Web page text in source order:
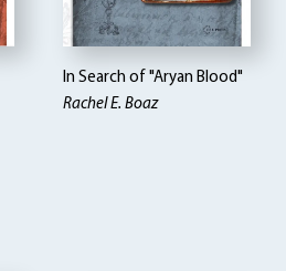
In Search of "Aryan Blood"
Rachel E. Boaz